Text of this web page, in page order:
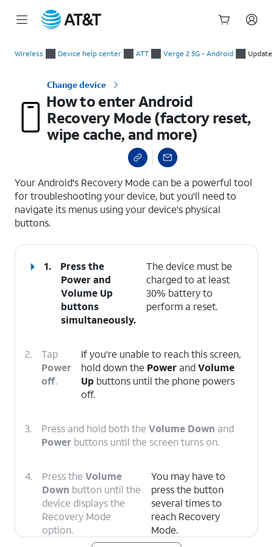
Wireless Device help center ATT Verge 2 5G - Android
Change device
How to enter Android
Recovery Mode (factory reset,
wipe cache, and more)
Your Android's Recovery Mode can be a powerful tool
for troubleshooting your device, but you'll need to
navigate its menus using your device's physical
buttons.
1.
Press the
Powerand
Volume Up
buttons
simultaneously.
The device must be
charged to at least
30% battery to
perform a reset.
2.
Tap
Power
off.
If you're unable to reach this screen,
hold down the Power andVolume
Up buttons until the phone powers
off.
3. Press and hold both the Volume Down and
Power buttons until the screen turns on.
4. Press the Volume
Down button until the
device displays the
Recovery Mode
option.
You may have to
press the button
several times to
reach Recovery
Mode.